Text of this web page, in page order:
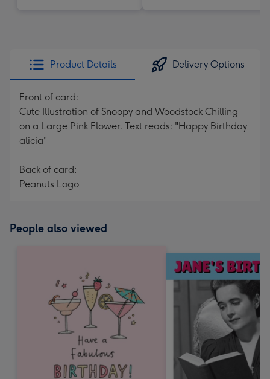
Product Details Delivery Options
Front of card:
Cute Illustration of Snoopy and Woodstock Chilling
on a Large Pink Flower. Text reads: "Happy Birthday
alicia"
Back of card:
Peanuts Logo
People also viewed